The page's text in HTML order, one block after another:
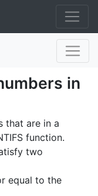
in
that are in a
function.
two
equal to the